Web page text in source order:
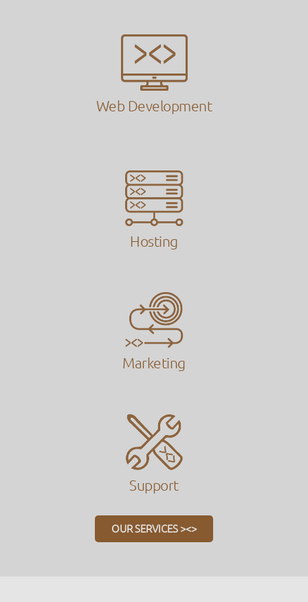
Web Development
Hosting
Marketing
Support
OUR SERVICES ><>